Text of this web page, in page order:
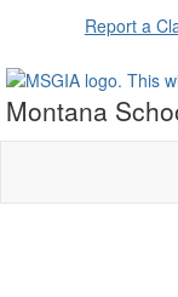
Report a
Montana